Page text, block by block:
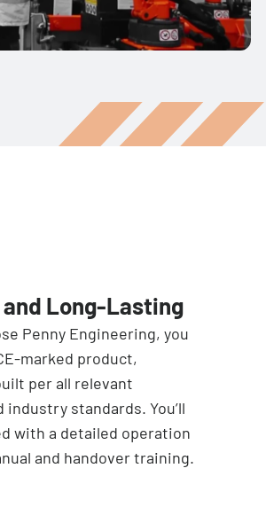
Long-Lasting
Penny Engineering, you
marked product,
per all relevant
industry standards. You’ll
with a detailed operation
and handover training.